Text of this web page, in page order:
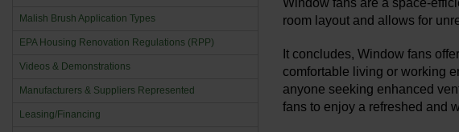
room layout and allows for
It concludes, Window fans
comfortable living or working
anyone seeking enhanced
fans to enjoy a refreshed and
Malish Brush Application Types
EPA Housing Renovation Regulations (RPP)
Videos & Demonstrations
Manufacturers & Suppliers Represented
Leasing/Financing